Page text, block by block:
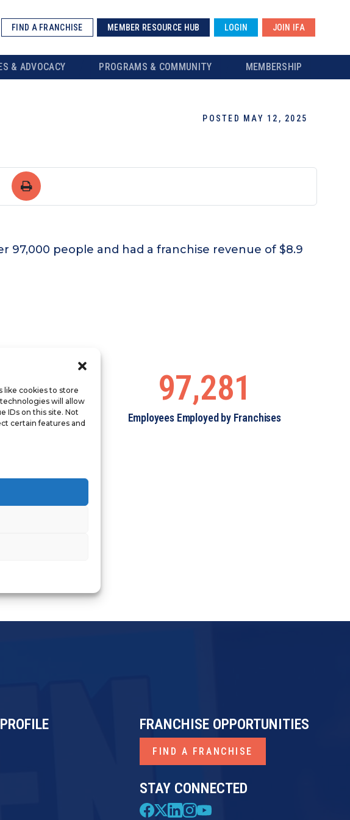
like cookies to store
will allow
IDs on this site. Not
certain features and
FIND A FRANCHISE MEMBER RESOURCE HUB LOGIN JOIN IFA
& ADVOCACY PROGRAMS & COMMUNITY MEMBERSHIP
POSTED MAY 12, 2025
97,000 people and had a franchise revenue of $8.9
97,281
Employees Employed by Franchises
STAY CONNECTED
FRANCHISE OPPORTUNITIES
FIND A FRANCHISE